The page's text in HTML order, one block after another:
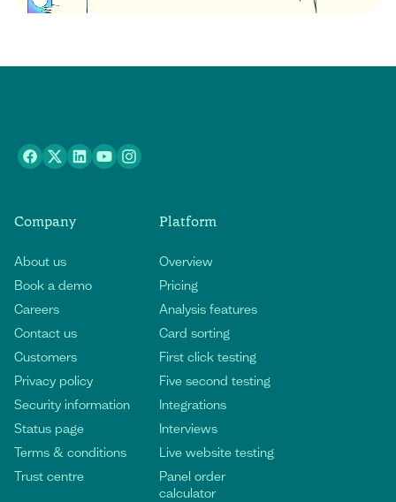
Company
About us
Book a demo
Careers
Contact us
Customers
Privacy policy
Security information
Status page
Terms & conditions
Trust centre
Platform
Overview
Pricing
Analysis features
Card sorting
First click testing
Five second testing
Integrations
Interviews
Live website testing
Panel order
calculator